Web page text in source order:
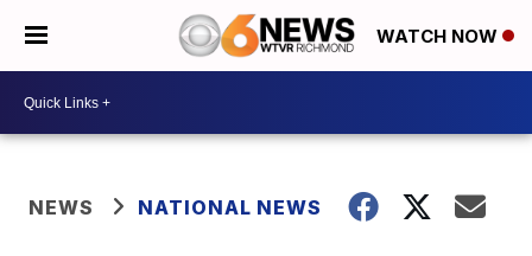
WATCH NOW
NEWS NATIONAL NEWS